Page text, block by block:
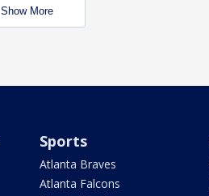
Show More
Sports
Atlanta Braves
Atlanta Falcons